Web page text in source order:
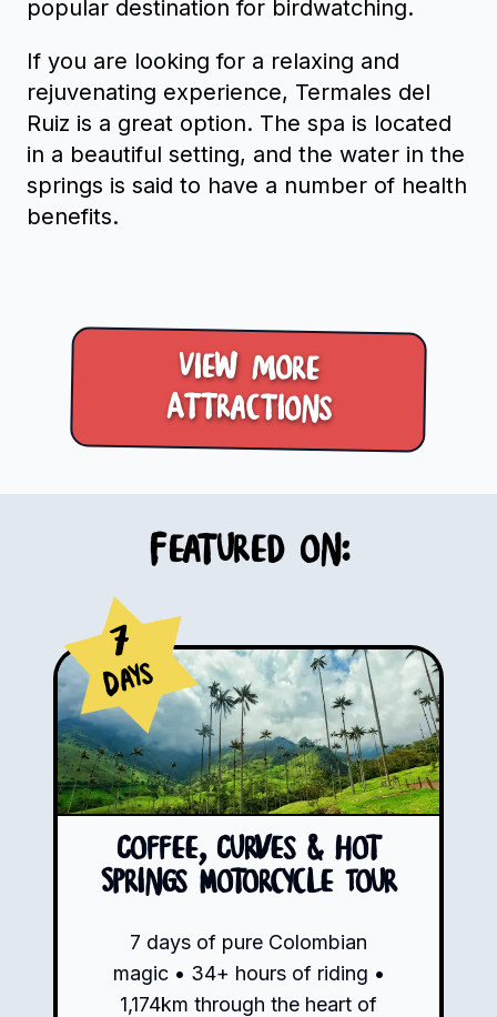
popular destination for birdwatching.
If you are looking for a relaxing and
rejuvenating experience, Termales del
Ruiz is a great option. The spa is located
in a beautiful setting, and the water in the
springs is said to have a number of health
benefits.
View more
Attractions
Featured on:
7
Days
Coffee, Curves & Hot
Springs Motorcycle Tour
7 days of pure Colombian
magic • 34+ hours of riding •
1,174km through the heart of